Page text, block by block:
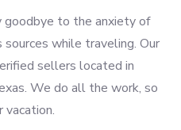
goodbye to the anxiety of
sources while traveling. Our
sellers located in
We do all the work, so
vacation.